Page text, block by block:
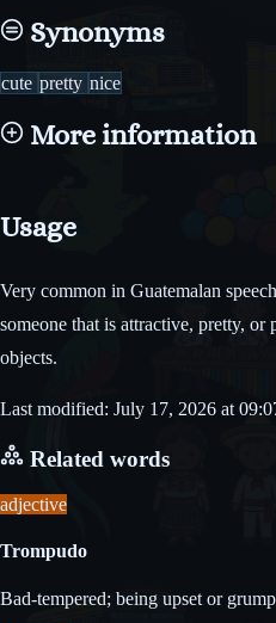
Synonyms
cute pretty nice
More information
Usage
Very common in Guatemalan
someone that is attractive, pretty, or
objects.
Last modified: July 17, 2026 at
Related words
adjective
Trompudo
Bad-tempered; being upset or